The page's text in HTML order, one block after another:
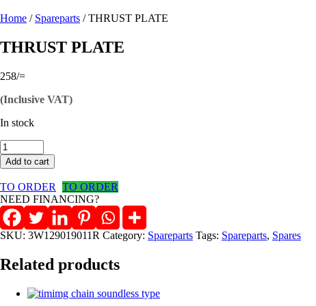
Home / Spareparts / THRUST PLATE
THRUST PLATE
258/=
(Inclusive VAT)
In stock
THRUST
PLATE
quantity
Add to cart
TO ORDER
TO ORDER
NEED FINANCING?
SKU: 3W129019011R Category: Spareparts Tags: Spareparts, Spares
Related products